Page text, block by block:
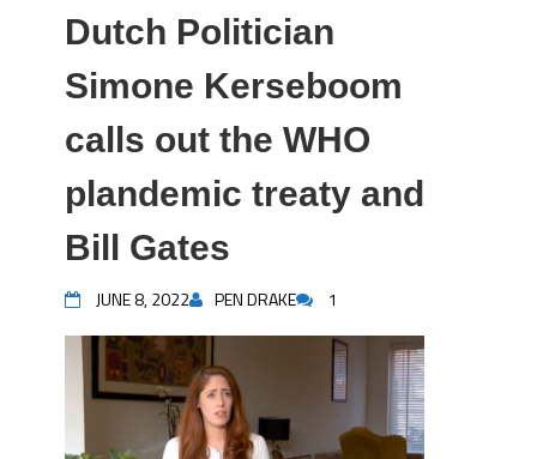
Dutch Politician
Simone Kerseboom
calls out the WHO
plandemic treaty and
Bill Gates
JUNE 8, 2022 PEN DRAKE 1